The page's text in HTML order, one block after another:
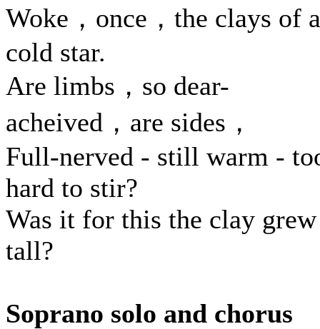
Woke，once，the clays of a
cold star.
Are limbs，so dear-
acheived，are sides，
Full-nerved - still warm -
hard to stir?
Was it for this the clay grew
tall?
Soprano solo and chorus